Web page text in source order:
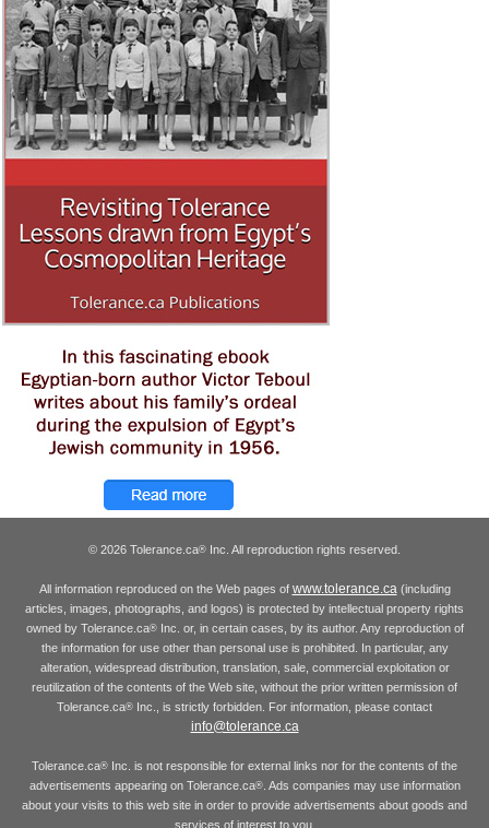
© 2026 Tolerance.ca® Inc. All reproduction rights reserved.
All information reproduced on the Web pages of www.tolerance.ca(including
articles, images, photographs, and logos) is protected by intellectual property rights
owned by Tolerance.ca®Inc. or, in certain cases, by its author. Any reproduction of
the information for use other than personal use is prohibited. In particular, any
alteration, widespread distribution, translation, sale, commercial exploitation or
reutilization of the contents of the Web site, without the prior written permission of
Tolerance.ca® Inc., is strictly forbidden. For information, please contact
info@tolerance.ca
Tolerance.ca® Inc. is not responsible for external links nor for the contents of the
advertisements appearing on Tolerance.ca®. Ads companies may use information
about your visits to this web site in order to provide advertisements about goods and
services of interest to you.